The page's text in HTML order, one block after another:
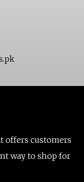
offers customers
way to shop for